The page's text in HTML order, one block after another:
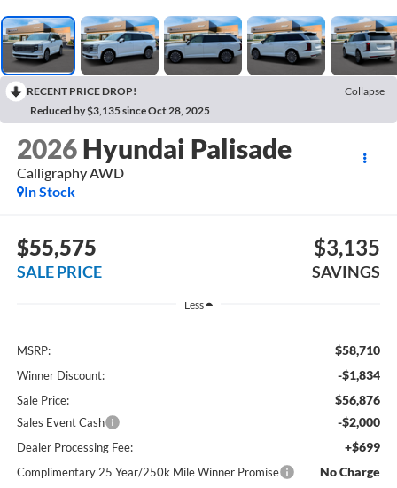
RECENT PRICE DROP!
Collapse
Reduced by $3,135 since Oct 28, 2025
2026 Hyundai Palisade
Calligraphy AWD
In Stock
$55,575
SALE PRICE
$3,135
SAVINGS
Less
MSRP: $58,710
Winner Discount: -$1,834
Sale Price: $56,876
Sales Event Cash -$2,000
Dealer Processing Fee: +$699
Complimentary 25 Year/250k Mile Winner Promise No Charge